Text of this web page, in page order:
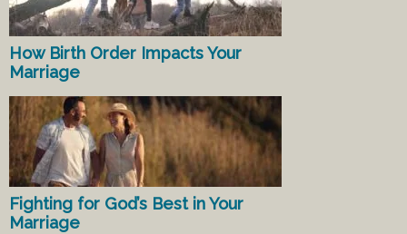
How Birth Order Impacts Your
Marriage
Fighting for God’s Best in Your
Marriage